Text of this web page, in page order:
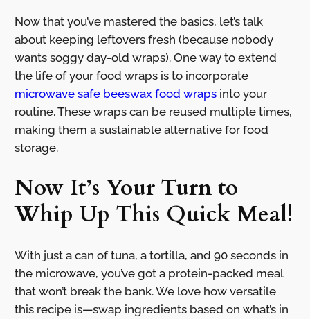
Now that you’ve mastered the basics, let’s talk
about keeping leftovers fresh (because nobody
wants soggy day-old wraps). One way to extend
the life of your food wraps is to incorporate
microwave safe beeswax food wrapsinto your
routine. These wraps can be reused multiple times,
making them a sustainable alternative for food
storage.
Now It’s Your Turn to
Whip Up This Quick Meal!
With just a can of tuna, a tortilla, and 90 seconds in
the microwave, you’ve got a protein-packed meal
that won’t break the bank. We love how versatile
this recipe is—swap ingredients based on what’s in